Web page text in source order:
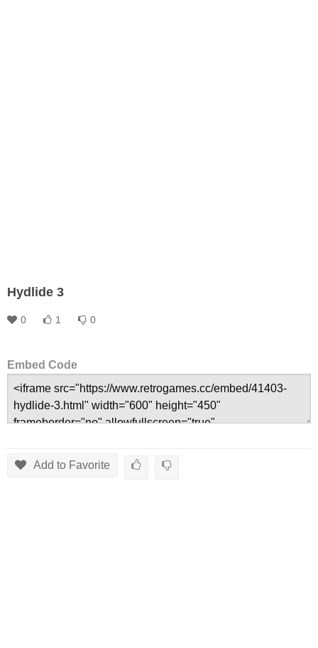
Hydlide 3
0 1 0
Embed Code
Add to Favorite